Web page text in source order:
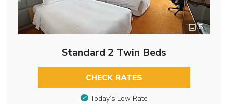
5
Standard 2 Twin Beds
CHECK RATES
Today’s Low Rate